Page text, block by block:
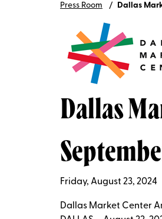
Press Room Dallas
Dallas
Friday, August 23, 2024
Dallas Market Center